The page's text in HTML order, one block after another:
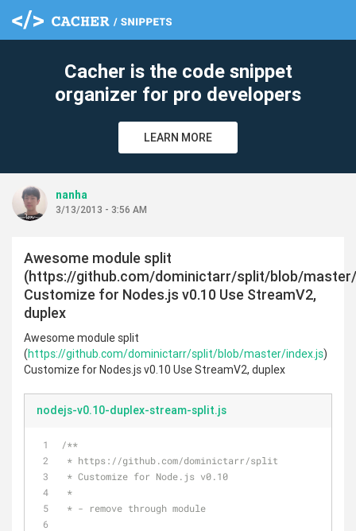
Cacher is the code snippet
organizer for pro developers
LEARN MORE
nanha
3/13/2013 - 3:56 AM
Awesome module split
(https://github.com/dominictarr/split/blob/
Customize for Nodes.js v0.10 Use StreamV2,
duplex
Awesome module split
(https://github.com/dominictarr/split/blob/master/index.js)
Customize for Nodes.js v0.10 Use StreamV2, duplex
nodejs-v0.10-duplex-stream-split.js
/**
* https://github.com/dominictarr/split
* Customize for Node.js v0.10
*
* - remove through module